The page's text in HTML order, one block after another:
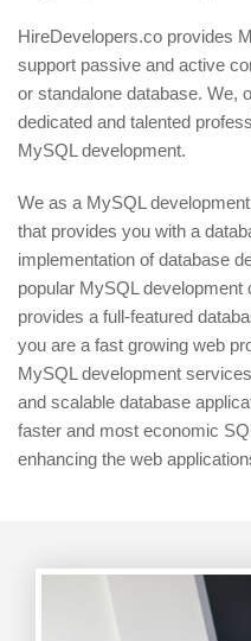
HireDevelopers.co provides
support passive and active
or standalone database. We,
dedicated and talented
MySQL development.
We as a MySQL
that provides you with a
implementation of database
popular MySQL
provides a full-featured
you are a fast growing web
MySQL development
and scalable database
faster and most economic
enhancing the web